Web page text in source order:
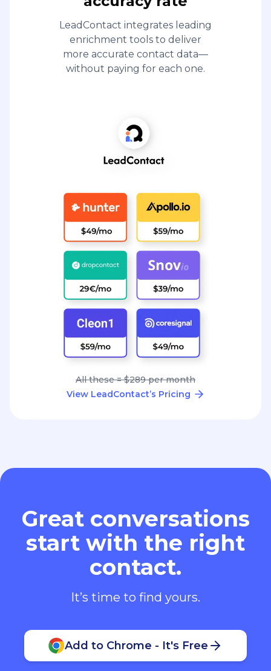
LeadContact integrates leading
enrichment tools to deliver
more accurate contact data—
without paying for each one.
All these = $289 per month
View LeadContact’s Pricing
Great conversations
start with the right
contact.
It’s time to find yours.
Add to Chrome - It's Free